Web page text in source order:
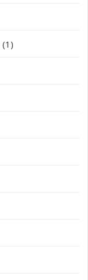
(1)